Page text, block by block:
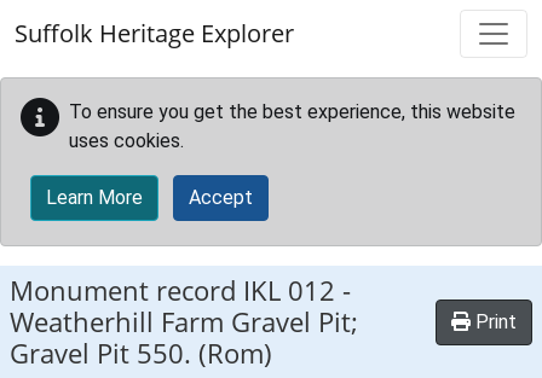
Suffolk Heritage Explorer
To ensure you get the best experience, this website
uses cookies.
Learn More Accept
Monument record IKL 012 -
Weatherhill Farm Gravel Pit;
Gravel Pit 550. (Rom)
Print